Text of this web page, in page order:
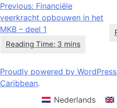
Bericht
navigatie
Previous: Financiële
veerkracht opbouwen in het
MKB – deel 1
Proudly powered by WordPress
Caribbean.
Nederlands